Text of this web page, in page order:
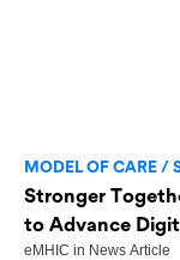
MODEL OF CARE /
Stronger
to Advance
eMHIC in News Article